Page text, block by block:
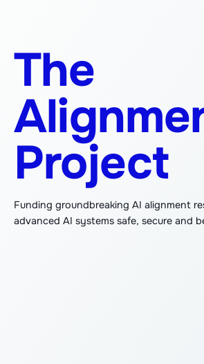
The
Project
Funding groundbreaking AI alignment
advanced AI systems safe, secure and